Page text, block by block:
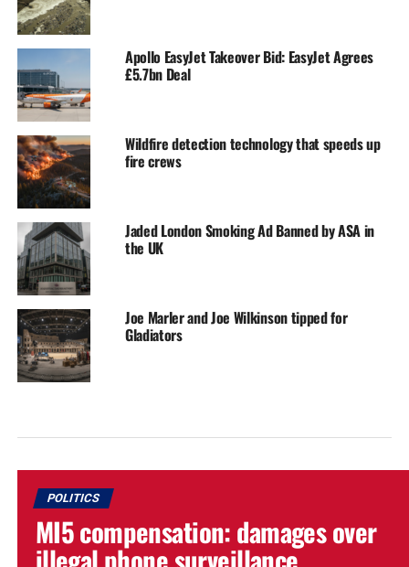
Apollo EasyJet Takeover Bid: EasyJet Agrees
£5.7bn Deal
Wildfire detection technology that speeds up
fire crews
Jaded London Smoking Ad Banned by ASA in
the UK
Joe Marler and Joe Wilkinson tipped for
Gladiators
POLITICS
MI5 compensation: damages over